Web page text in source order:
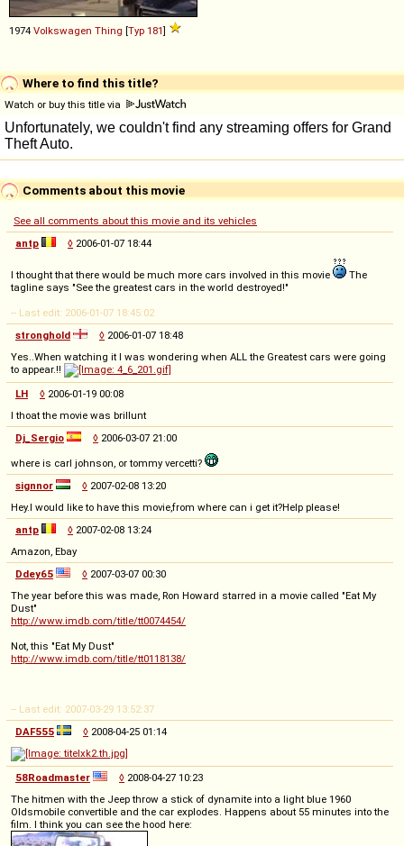
1974 Volkswagen Thing [Typ 181]
Where to find this title?
Watch or buy this title via
Comments about this movie
See all comments about this movie and its vehicles
antp
◊ 2006-01-07 18:44
I thought that there would be much more cars involved in this movie
The
tagline says "See the greatest cars in the world destroyed!"
-- Last edit: 2006-01-07 18:45:02
stronghold
◊ 2006-01-07 18:48
Yes..When watching it I was wondering when ALL the Greatest cars were going
to appear.!!
LH
◊ 2006-01-19 00:08
I thoat the movie was brillunt
Dj_Sergio
◊ 2006-03-07 21:00
where is carl johnson, or tommy vercetti?
signnor
◊ 2007-02-08 13:20
Hey.I would like to have this movie,from where can i get it?Help please!
antp
◊ 2007-02-08 13:24
Amazon, Ebay
Ddey65
◊ 2007-03-07 00:30
The year before this was made, Ron Howard starred in a movie called "Eat My
Dust"
http://www.imdb.com/title/tt0074454/
Not, this "Eat My Dust"
http://www.imdb.com/title/tt0118138/
-- Last edit: 2007-03-29 13:52:37
DAF555
◊ 2008-04-25 01:14
58Roadmaster ◊ 2008-04-27 10:23
The hitmen with the Jeep throw a stick of dynamite into a light blue 1960
Oldsmobile convertible and the car explodes. Happens about 55 minutes into the
film. I think you can see the hood here: